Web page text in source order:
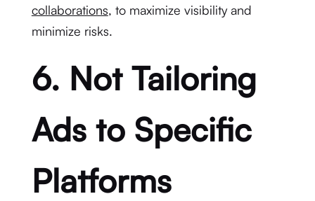
collaborations, to maximize visibility and
minimize risks.
6. Not Tailoring
Ads to Specific
Platforms